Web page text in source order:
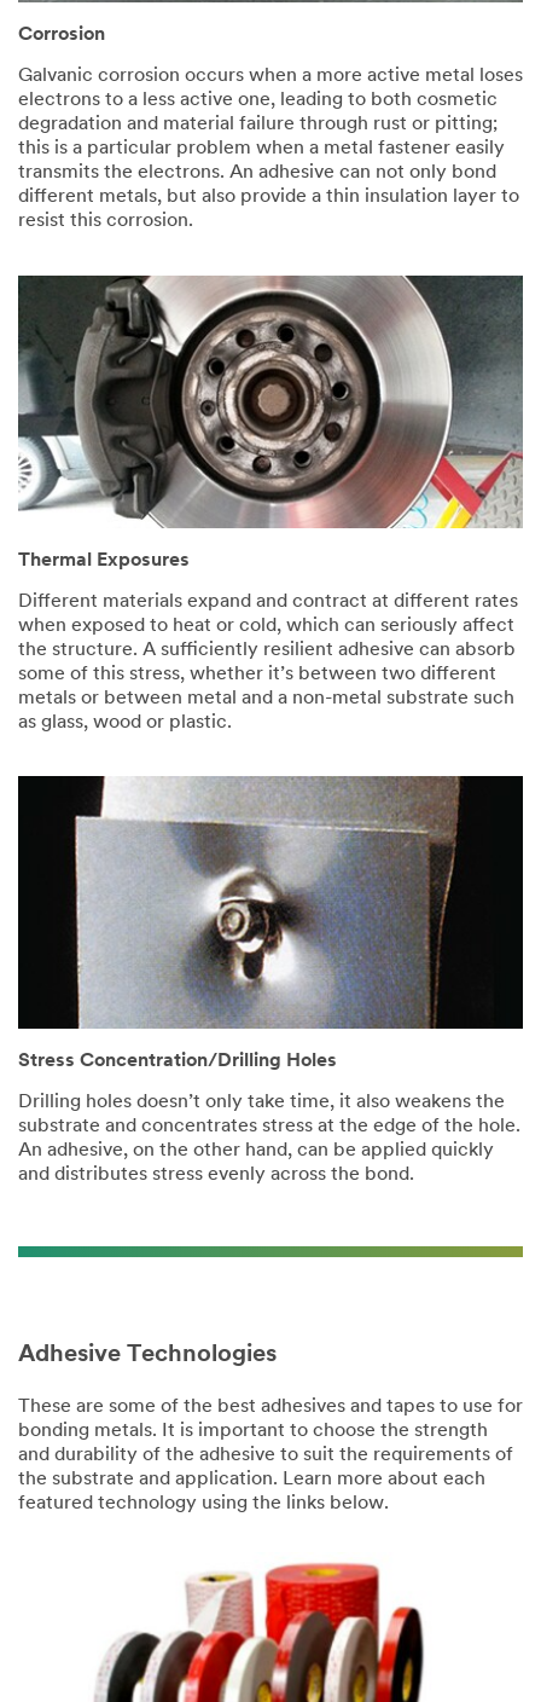
Corrosion
Galvanic corrosion occurs when a more active metal loses
electrons to a less active one, leading to both cosmetic
degradation and material failure through rust or pitting;
this is a particular problem when a metal fastener easily
transmits the electrons. An adhesive can not only bond
different metals, but also provide a thin insulation layer to
resist this corrosion.
Thermal Exposures
Different materials expand and contract at different rates
when exposed to heat or cold, which can seriously affect
the structure. A sufficiently resilient adhesive can absorb
some of this stress, whether it’s between two different
metals or between metal and a non-metal substrate such
as glass, wood or plastic.
Stress Concentration/Drilling Holes
Drilling holes doesn’t only take time, it also weakens the
substrate and concentrates stress at the edge of the hole.
An adhesive, on the other hand, can be applied quickly
and distributes stress evenly across the bond.
Adhesive Technologies
These are some of the best adhesives and tapes to use for
bonding metals. It is important to choose the strength
and durability of the adhesive to suit the requirements of
the substrate and application. Learn more about each
featured technology using the links below.